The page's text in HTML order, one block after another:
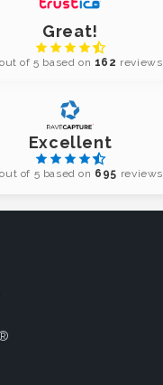
Great!
out of 5 based on 162 reviews
Excellent
out of 5 based on 695 reviews